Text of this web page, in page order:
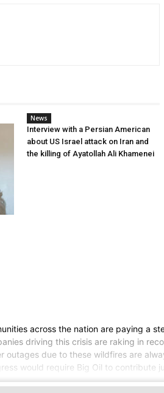
News
Interview with a Persian American
about US Israel attack on Iran and
the killing of Ayatollah Ali Khamenei
across the nation are paying a
driving this crisis are raking in
due to these wildfires are
would require Big Oil to contribute